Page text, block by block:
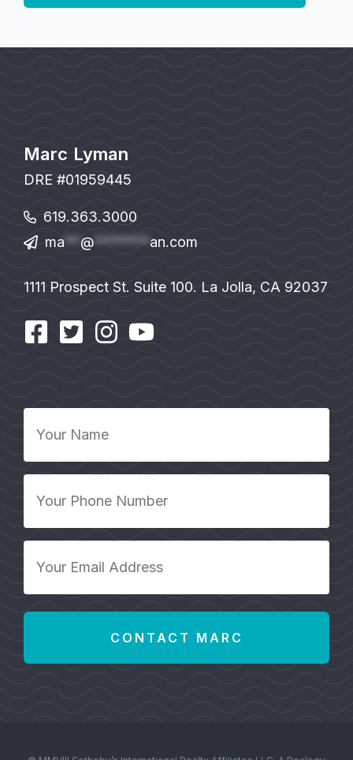
Marc Lyman
DRE #01959445
619.363.3000
ma**@*******an.com
1111 Prospect St. Suite 100. La Jolla, CA 92037
Name
Phone
*
Email